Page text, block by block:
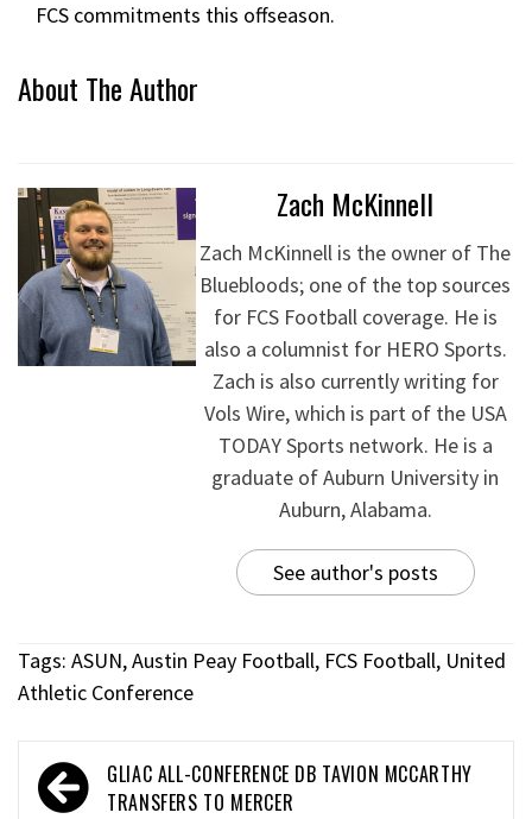
FCS commitments this offseason.
About The Author
Zach McKinnell
Zach McKinnell is the owner of The
Bluebloods; one of the top sources
for FCS Football coverage. He is
also a columnist for HERO Sports.
Zach is also currently writing for
Vols Wire, which is part of the USA
TODAY Sports network. He is a
graduate of Auburn University in
Auburn, Alabama.
See author's posts
Tags: ASUN,Austin Peay Football, FCS Football, United
Athletic Conference
GLIAC ALL-CONFERENCE DB TAVION MCCARTHY
TRANSFERS TO MERCER